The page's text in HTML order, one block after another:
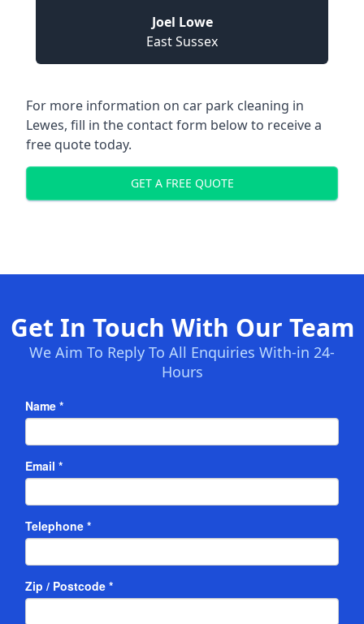
Joel Lowe
East Sussex
For more information on car park cleaning in
Lewes, fill in the contact form below to receive a
free quote today.
GET A FREE QUOTE
Get In Touch With Our Team
We Aim To Reply To All Enquiries With-in 24-
Hours